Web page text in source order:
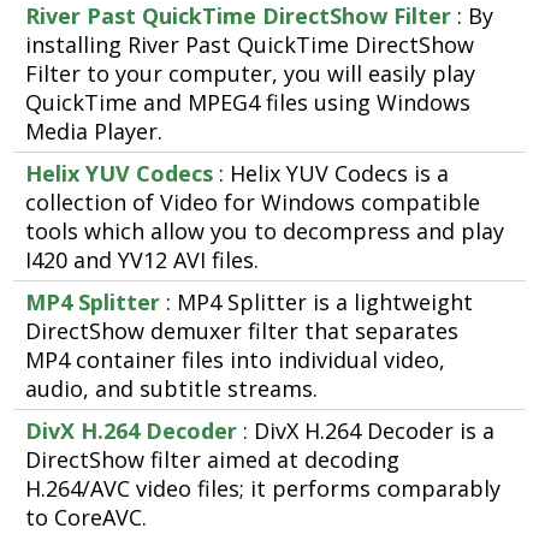
River Past QuickTime DirectShow Filter : By
installing River Past QuickTime DirectShow
Filter to your computer, you will easily play
QuickTime and MPEG4 files using Windows
Media Player.
Helix YUV Codecs : Helix YUV Codecs is a
collection of Video for Windows compatible
tools which allow you to decompress and play
I420 and YV12 AVI files.
MP4 Splitter : MP4 Splitter is a lightweight
DirectShow demuxer filter that separates
MP4 container files into individual video,
audio, and subtitle streams.
DivX H.264 Decoder : DivX H.264 Decoder is a
DirectShow filter aimed at decoding
H.264/AVC video files; it performs comparably
to CoreAVC.